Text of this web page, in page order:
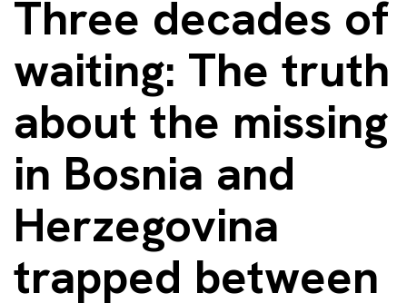
Three decades of
waiting: The truth
about the missing
in Bosnia and
Herzegovina
trapped between